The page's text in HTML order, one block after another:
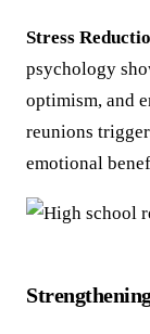
Stress
psychology
optimism, and
reunions
emotional